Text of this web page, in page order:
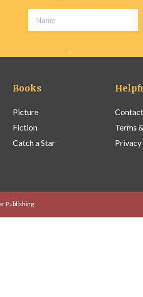
Books
Picture
Fiction
Catch a Star
Terms
Publishing